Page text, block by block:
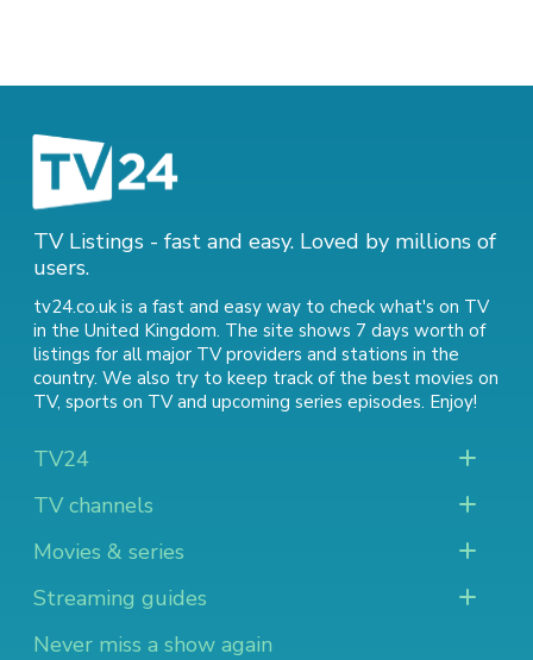
TV Listings - fast and easy. Loved by millions of
users.
tv24.co.uk is a fast and easy way to check what's on TV
in the United Kingdom. The site shows 7 days worth of
listings for all major TV providers and stations in the
country. We also try to keep track of the best movies on
TV, sports on TVand upcoming series episodes. Enjoy!
TV24
TV channels
Movies & series
Streaming guides
Never miss a show again